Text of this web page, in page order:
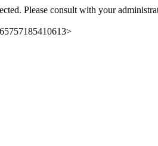
Please consult with your